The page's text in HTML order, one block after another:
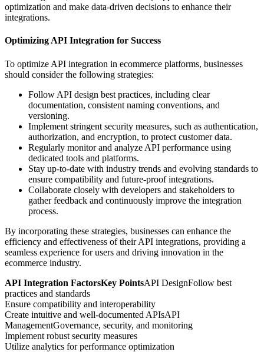
optimization and make data-driven decisions to enhance their
integrations.
Optimizing API Integration for Success
To optimize API integration in ecommerce platforms, businesses
should consider the following strategies:
Follow API design best practices, including clear
documentation, consistent naming conventions, and
versioning.
Implement stringent security measures, such as authentication,
authorization, and encryption, to protect customer data.
Regularly monitor and analyze API performance using
dedicated tools and platforms.
Stay up-to-date with industry trends and evolving standards to
ensure compatibility and future-proof integrations.
Collaborate closely with developers and stakeholders to
gather feedback and continuously improve the integration
process.
By incorporating these strategies, businesses can enhance the
efficiency and effectiveness of their API integrations, providing a
seamless experience for users and driving innovation in the
ecommerce industry.
API Integration FactorsKey PointsAPI DesignFollow best
practices and standards
Ensure compatibility and interoperability
Create intuitive and well-documented APIsAPI
ManagementGovernance, security, and monitoring
Implement robust security measures
Utilize analytics for performance optimization